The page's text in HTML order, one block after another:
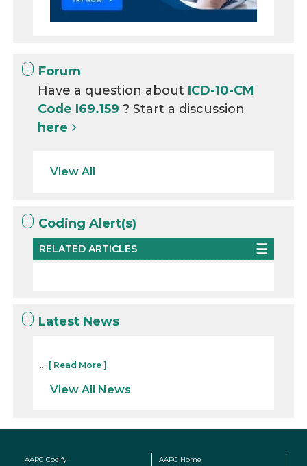
Forum
Have a question about ICD-10-CM
Code I69.159? Start a discussion
here
View All
Coding Alert(s)
RELATED ARTICLES
Latest News
... [ Read More ]
View All News
AAPC Codify AAPC Home